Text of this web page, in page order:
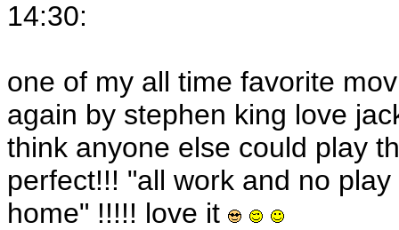
14:30:
one of my all time favorite
again by stephen king love
think anyone else could play
perfect!!! "all work and no
home" !!!!! love it